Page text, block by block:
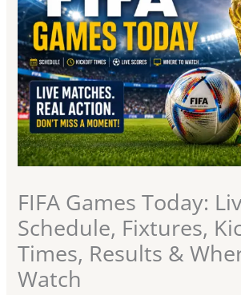
FIFA Games Today:
Schedule, Fixtures,
Times, Results &
Watch